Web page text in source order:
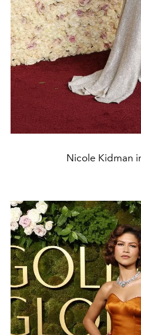
Nicole Kidman